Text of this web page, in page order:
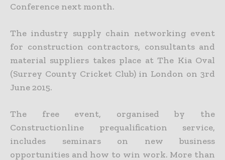
Conference next month.
The industry supply chain networking event
for construction contractors, consultants and
material suppliers takes place at The Kia Oval
(Surrey County Cricket Club) in London on 3rd
June 2015.
The free event, organised by the
Constructionline prequalification service,
includes seminars on new business
opportunities and how to win work. More than